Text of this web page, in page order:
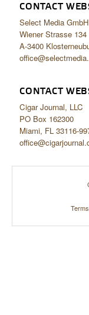
CONTACT
Select Media GmbH
Wiener Strasse 134
A-3400
CONTACT
Cigar Journal, LLC
PO Box 162300
Miami, FL 33116-